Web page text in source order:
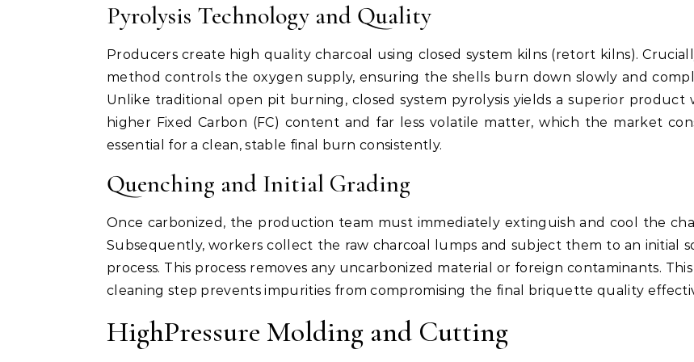
Pyrolysis Technology and Quality
Producers create high quality charcoal using closed system kilns (retort kilns).
method controls the oxygen supply, ensuring the shells burn down slowly and
Unlike traditional open pit burning, closed system pyrolysis yields a superior product
higher Fixed Carbon (FC) content and far less volatile matter, which the market
essential for a clean, stable final burn consistently.
Quenching and Initial Grading
Once carbonized, the production team must immediately extinguish and cool the
Subsequently, workers collect the raw charcoal lumps and subject them to an initial
process. This process removes any uncarbonized material or foreign contaminants. This
cleaning step prevents impurities from compromising the final briquette quality
HighPressure Molding and Cutting